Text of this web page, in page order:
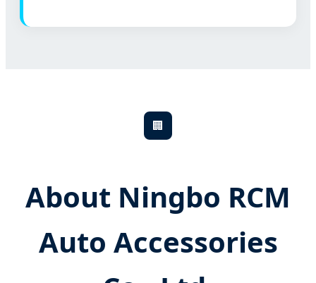
🏢
About Ningbo RCM
Auto Accessories